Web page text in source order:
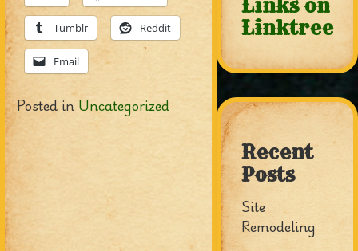
Tumblr Reddit
Email
Posted in Uncategorized
Links on
Linktree
Recent
Posts
Site
Remodeling